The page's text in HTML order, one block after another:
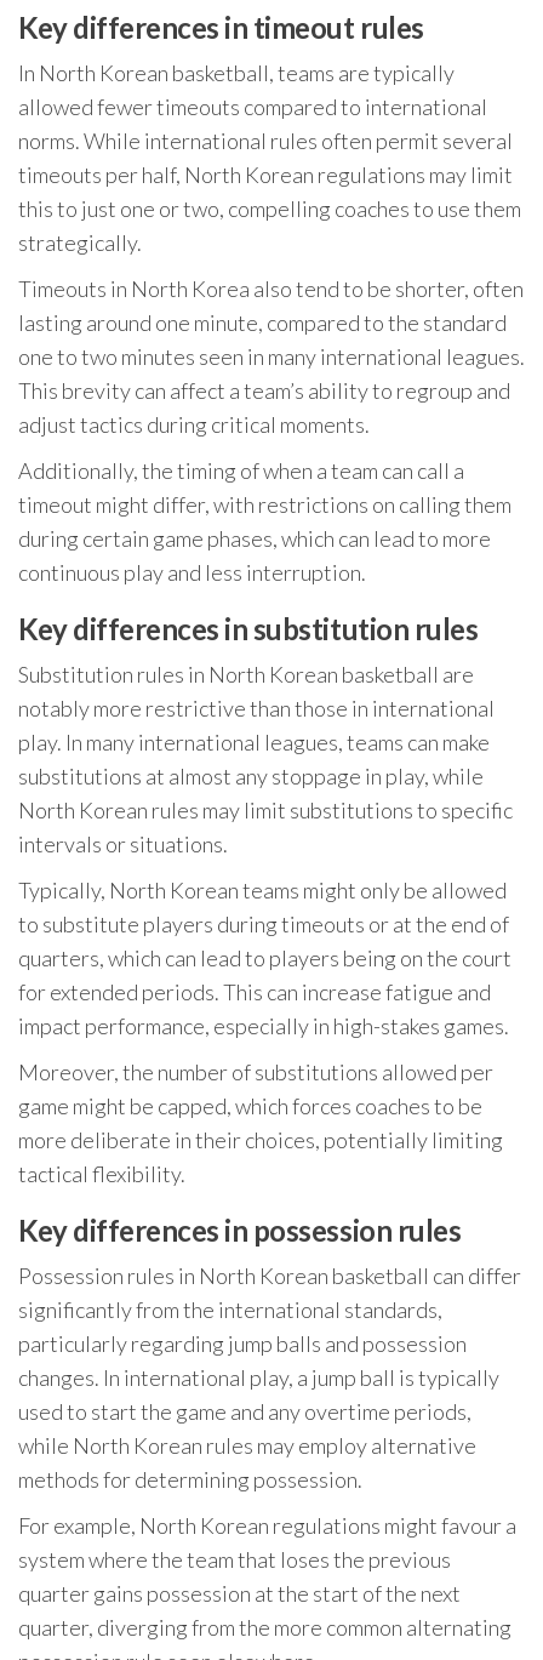
Key differences in timeout rules
In North Korean basketball, teams are typically
allowed fewer timeouts compared to international
norms. While international rules often permit several
timeouts per half, North Korean regulations may limit
this to just one or two, compelling coaches to use them
strategically.
Timeouts in North Korea also tend to be shorter, often
lasting around one minute, compared to the standard
one to two minutes seen in many international leagues.
This brevity can affect a team’s ability to regroup and
adjust tactics during critical moments.
Additionally, the timing of when a team can call a
timeout might differ, with restrictions on calling them
during certain game phases, which can lead to more
continuous play and less interruption.
Key differences in substitution rules
Substitution rules in North Korean basketball are
notably more restrictive than those in international
play. In many international leagues, teams can make
substitutions at almost any stoppage in play, while
North Korean rules may limit substitutions to specific
intervals or situations.
Typically, North Korean teams might only be allowed
to substitute players during timeouts or at the end of
quarters, which can lead to players being on the court
for extended periods. This can increase fatigue and
impact performance, especially in high-stakes games.
Moreover, the number of substitutions allowed per
game might be capped, which forces coaches to be
more deliberate in their choices, potentially limiting
tactical flexibility.
Key differences in possession rules
Possession rules in North Korean basketball can differ
significantly from the international standards,
particularly regarding jump balls and possession
changes. In international play, a jump ball is typically
used to start the game and any overtime periods,
while North Korean rules may employ alternative
methods for determining possession.
For example, North Korean regulations might favour a
system where the team that loses the previous
quarter gains possession at the start of the next
quarter, diverging from the more common alternating